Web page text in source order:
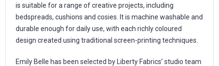
is suitable for a range of creative projects, including
bedspreads, cushions and cosies. It is machine washable and
durable enough for daily use, with each richly coloured
design created using traditional screen-printing techniques.
Emily Belle has been selected by Liberty Fabrics’ studio team